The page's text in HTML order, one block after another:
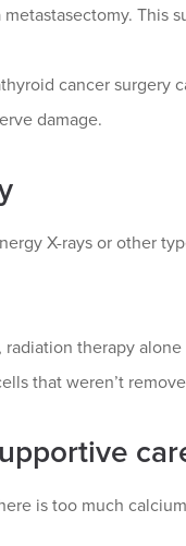
This
cancer surgery
damage.
X-rays or other
therapy
that weren’t
is too much